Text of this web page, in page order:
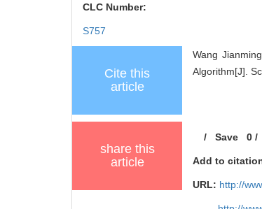
CLC Number:
S757
Cite this
article
Wang
Algorithm[J].
share this
article
/Save 0/
Add to
URL: http://